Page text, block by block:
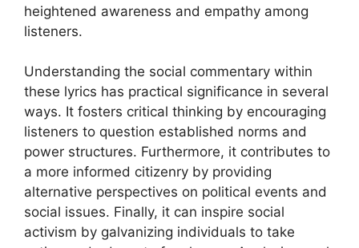
heightened awareness and empathy among
listeners.
Understanding the social commentary within
these lyrics has practical significance in several
ways. It fosters critical thinking by encouraging
listeners to question established norms and
power structures. Furthermore, it contributes to
a more informed citizenry by providing
alternative perspectives on political events and
social issues. Finally, it can inspire social
activism by galvanizing individuals to take